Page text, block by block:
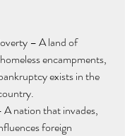
– A land of
encampments,
exists in the
A nation that invades,
foreign